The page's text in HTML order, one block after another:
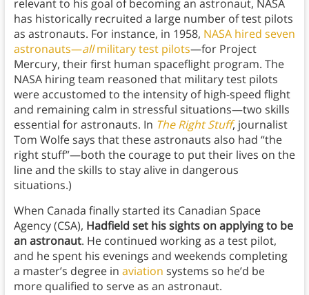
relevant to his goal of becoming an astronaut, NASA
has historically recruited a large number of test pilots
as astronauts. For instance, in 1958, NASA hired seven
astronauts—allmilitary test pilots—for Project
Mercury, their first human spaceflight program. The
NASA hiring team reasoned that military test pilots
were accustomed to the intensity of high-speed flight
and remaining calm in stressful situations—two skills
essential for astronauts. In The Right Stuff, journalist
Tom Wolfe says that these astronauts also had “the
right stuff”—both the courage to put their lives on the
line and the skills to stay alive in dangerous
situations.)
When Canada finally started its Canadian Space
Agency (CSA), Hadfield set his sights on applying to be
an astronaut. He continued working as a test pilot,
and he spent his evenings and weekends completing
a master’s degree in aviation systems so he’d be
more qualified to serve as an astronaut.